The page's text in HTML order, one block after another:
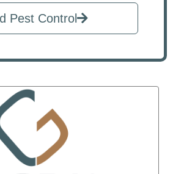
Pest Control